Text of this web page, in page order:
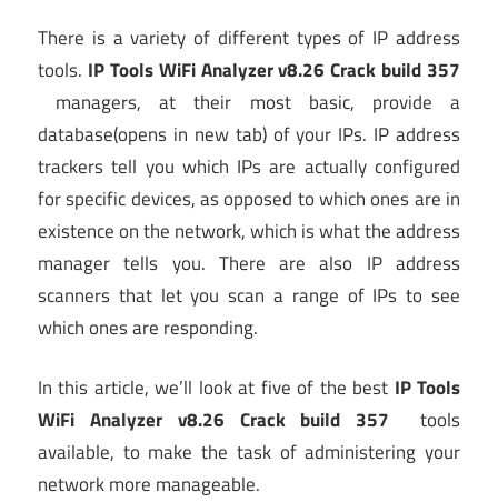
There is a variety of different types of IP address
tools. IP Tools WiFi Analyzer v8.26 Crack build 357
managers, at their most basic, provide a
database(opens in new tab)of your IPs. IP address
trackers tell you which IPs are actually configured
for specific devices, as opposed to which ones are in
existence on the network, which is what the address
manager tells you. There are also IP address
scanners that let you scan a range of IPs to see
which ones are responding.
In this article, we’ll look at five of the best IP Tools
WiFi Analyzer v8.26 Crack build 357 tools
available, to make the task of administering your
network more manageable.